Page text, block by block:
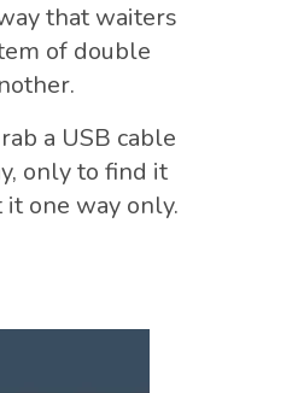
that waiters
of double
a USB cable
only to find it
one way only.